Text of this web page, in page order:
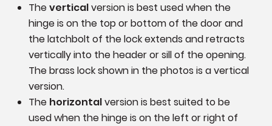
Theverticalversion is best used when the
hinge is on the top or bottom of the door and
the latchbolt of the lock extends and retracts
vertically into the header or sill of the opening.
The brass lock shown in the photos is a vertical
version.
The horizontalversion is best suited to be
used when the hinge is on the left or right of